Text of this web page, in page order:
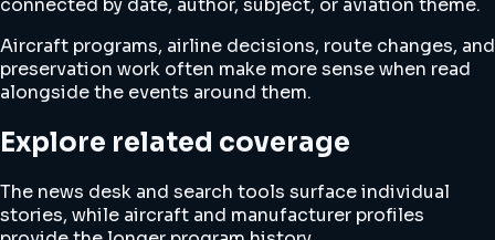
Aircraft programs, airline decisions, route changes, and
preservation work often make more sense when read
alongside the events around them.
Explore related coverage
The news desk and search tools surface individual
stories, while aircraft and manufacturer profiles